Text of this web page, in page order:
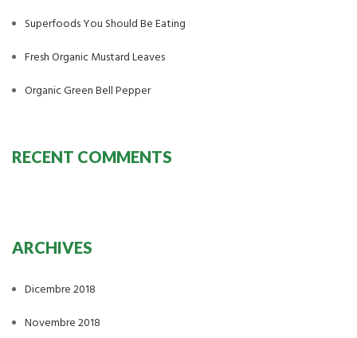
Superfoods You Should Be Eating
Fresh Organic Mustard Leaves
Organic Green Bell Pepper
RECENT COMMENTS
ARCHIVES
Dicembre 2018
Novembre 2018